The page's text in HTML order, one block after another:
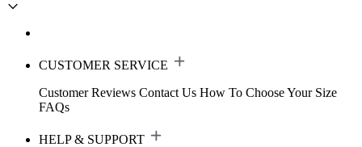
CUSTOMER SERVICE
Customer Reviews Contact Us How To Choose Your Size
FAQs
HELP & SUPPORT